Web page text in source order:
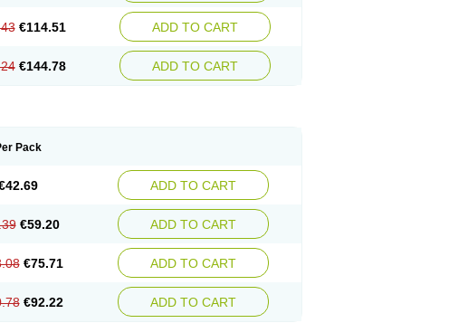
€114.51 ADD TO CART
€144.78 ADD TO CART
Pack
ADD TO CART
€59.20 ADD TO CART
€75.71 ADD TO CART
€92.22 ADD TO CART